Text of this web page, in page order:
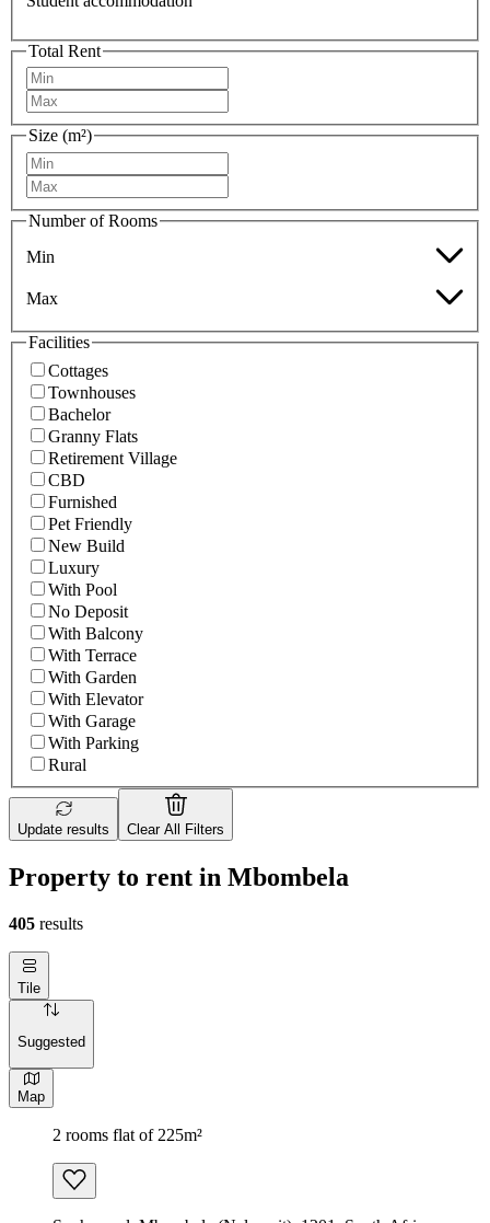
Total Rent
Size (m²)
Number of Rooms
Min
Max
Facilities
Cottages
Townhouses
Bachelor
Granny Flats
Retirement Village
CBD
Furnished
Pet Friendly
New Build
Luxury
With Pool
No Deposit
With Balcony
With Terrace
With Garden
With Elevator
With Garage
With Parking
Rural
Update results Clear All Filters
Property to rent in Mbombela
405 results
Tile
Suggested
Map
2 rooms flat of 225m²